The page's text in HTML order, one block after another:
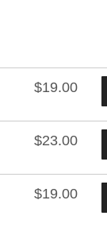
$19.00
$23.00
$19.00